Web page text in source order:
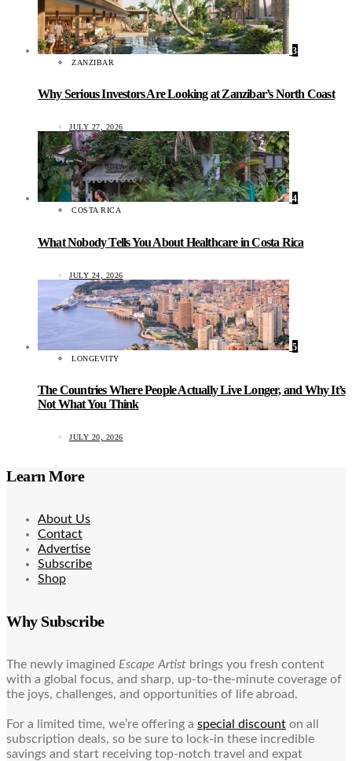
3
ZANZIBAR
Why Serious Investors Are Looking at Zanzibar’s North Coast
JULY 27, 2026
4
COSTA RICA
What Nobody Tells You About Healthcare in Costa Rica
JULY 24, 2026
5
LONGEVITY
The Countries Where People Actually Live Longer, and Why It’s
Not What You Think
JULY 20, 2026
Learn More
About Us
Contact
Advertise
Subscribe
Shop
Why Subscribe
The newly imagined Escape Artist brings you fresh content
with a global focus, and sharp, up-to-the-minute coverage of
the joys, challenges, and opportunities of life abroad.
For a limited time, we’re offering a special discount on all
subscription deals, so be sure to lock-in these incredible
savings and start receiving top-notch travel and expat